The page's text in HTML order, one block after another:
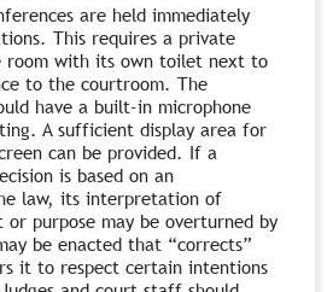
are held immediately
This requires a private
room with its own toilet next to
to the courtroom. The
have a built-in microphone
A sufficient display area for
can be provided. If a
is based on an
law, its interpretation of
purpose may be overturned by
be enacted that “corrects”
it to respect certain intentions